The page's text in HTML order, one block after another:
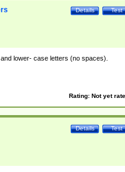
Test
Details
lower- case letters (no spaces).
Rating: Not yet
Test
Details